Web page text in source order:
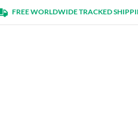
FREE WORLDWIDE TRACKED